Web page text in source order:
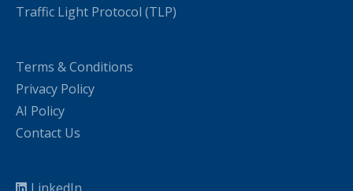
Traffic Light Protocol (TLP)
Terms & Conditions
Privacy Policy
AI Policy
Contact Us